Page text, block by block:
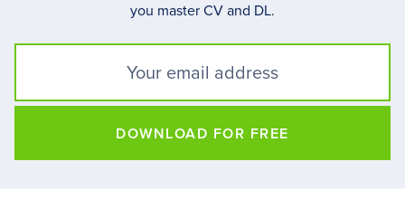
you master CV and DL.
DOWNLOAD FOR FREE